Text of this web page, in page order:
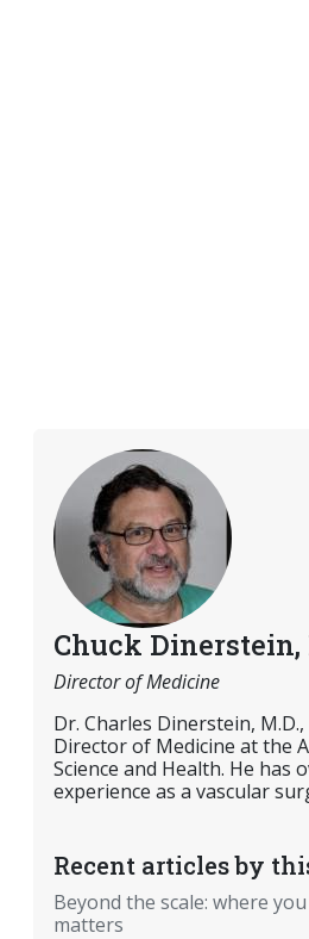
Chuck Dinerstein,
Director of Medicine
Dr. Charles Dinerstein, M.D.,
Director of Medicine at the
Science and Health. He has
experience as a vascular
Recent articles by
Beyond the scale: where
matters